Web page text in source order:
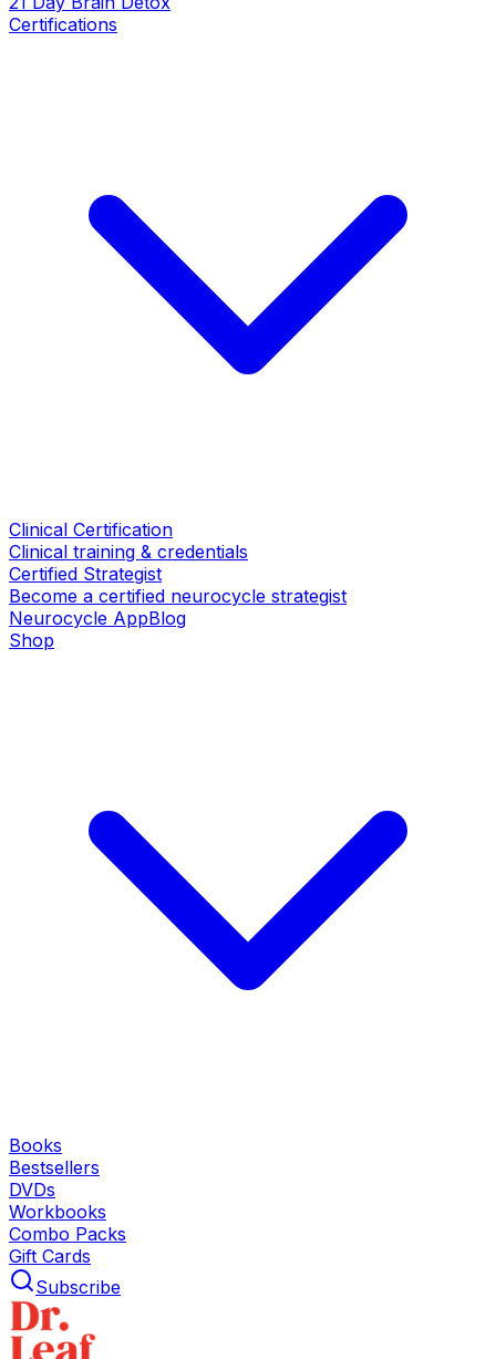
Certifications
Clinical Certification
Clinical training & credentials
Certified Strategist
Become a certified neurocycle strategist
Neurocycle AppBlog
Shop
Books
Bestsellers
DVDs
Workbooks
Combo Packs
Gift Cards
Subscribe